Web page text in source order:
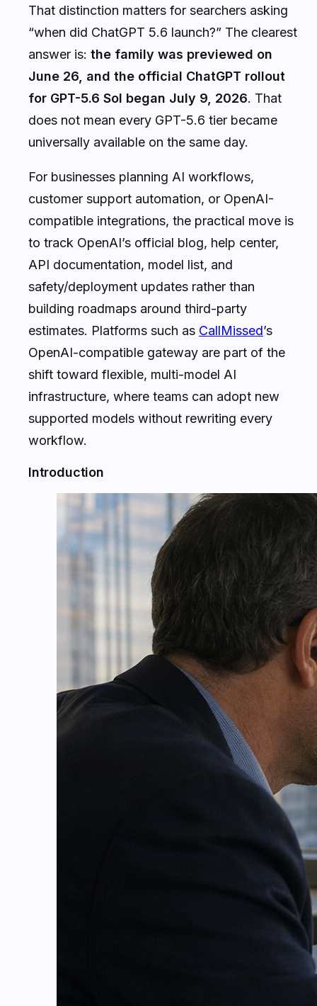
That distinction matters for searchers asking
“when did ChatGPT 5.6 launch?” The clearest
answer is: the family was previewed on
June 26, and the official ChatGPT rollout
for GPT-5.6 Sol began July 9, 2026. That
does not mean every GPT-5.6 tier became
universally available on the same day.
For businesses planning AI workflows,
customer support automation, or OpenAI-
compatible integrations, the practical move is
to track OpenAI’s official blog, help center,
API documentation, model list, and
safety/deployment updates rather than
building roadmaps around third-party
estimates. Platforms such as CallMissed’s
OpenAI-compatible gateway are part of the
shift toward flexible, multi-model AI
infrastructure, where teams can adopt new
supported models without rewriting every
workflow.
Introduction